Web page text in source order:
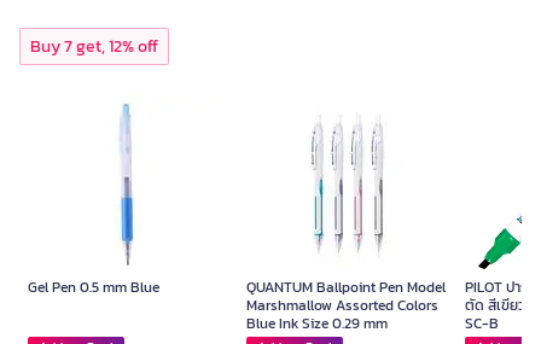
Buy 7 get, 12% off
Gel Pen 0.5 mm Blue
QUANTUM Ballpoint Pen Model
Marshmallow Assorted Colors
Blue Ink Size 0.29 mm
PILOT ปาก
ตัด สีเขียว ข
SC-B